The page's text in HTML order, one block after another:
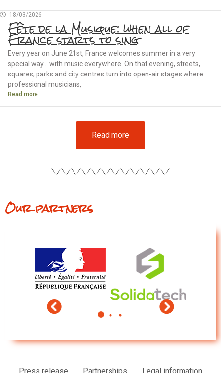
Fête de la Musique: when all of
France starts to sing
18/03/2026
Every year on June 21st, France welcomes summer in a very
special way… with music everywhere. On that evening, streets,
squares, parks and city centres turn into open-air stages where
professional musicians,
Read more
Read more
Our partners
Press release Partnerships Legal information